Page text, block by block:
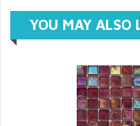
YOU MAY ALSO